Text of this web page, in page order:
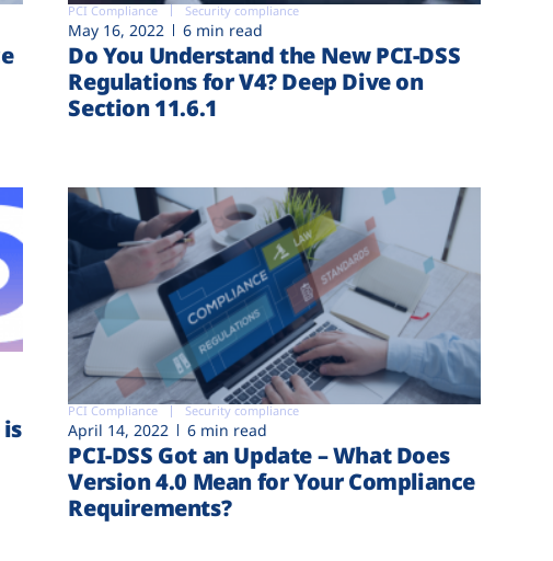
PCI Compliance Security compliance
May 16, 2022 6 min read
Do You Understand the New PCI-DSS
Regulations for V4? Deep Dive on
Section 11.6.1
PCI Compliance Security compliance
April 14, 2022 6 min read
PCI-DSS Got an Update – What Does
Version 4.0 Mean for Your Compliance
Requirements?